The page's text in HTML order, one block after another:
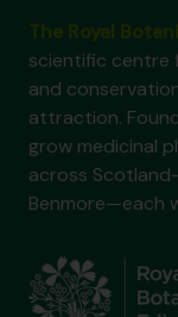
scientific centre
and
attraction.
grow medicinal
across
Benmore—each